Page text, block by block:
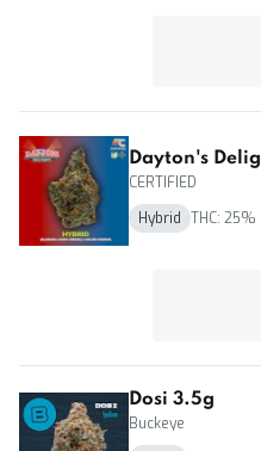
Dayton's
CERTIFIED
Hybrid
THC: 25%
Dosi 3.5g
Buckeye